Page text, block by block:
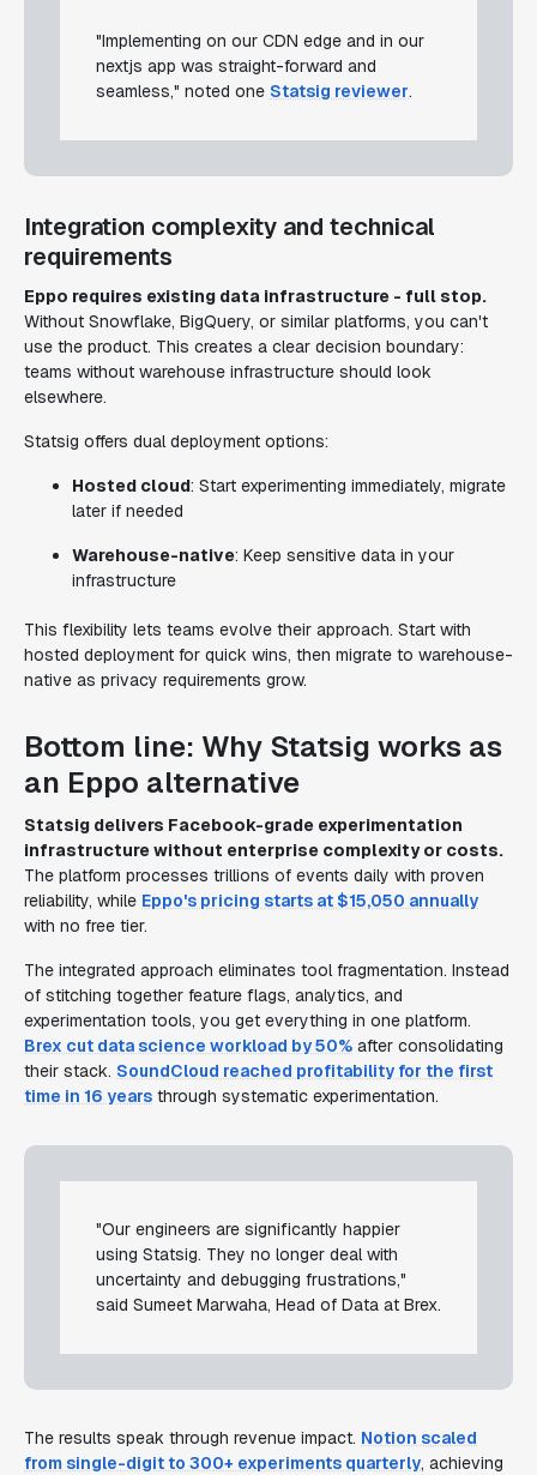
"Implementing on our CDN edge and in our
nextjs app was straight-forward and
seamless," noted one Statsig reviewer.
Integration complexity and technical
requirements
Eppo requires existing data infrastructure - full stop.
Without Snowflake, BigQuery, or similar platforms, you can't
use the product. This creates a clear decision boundary:
teams without warehouse infrastructure should look
elsewhere.
Statsig offers dual deployment options:
Hosted cloud: Start experimenting immediately, migrate
later if needed
Warehouse-native: Keep sensitive data in your
infrastructure
This flexibility lets teams evolve their approach. Start with
hosted deployment for quick wins, then migrate to warehouse-
native as privacy requirements grow.
Bottom line: Why Statsig works as
an Eppo alternative
Statsig delivers Facebook-grade experimentation
infrastructure without enterprise complexity or costs.
The platform processes trillions of events daily with proven
reliability, while Eppo's pricing starts at $15,050 annually
with no free tier.
The integrated approach eliminates tool fragmentation. Instead
of stitching together feature flags, analytics, and
experimentation tools, you get everything in one platform.
Brex cut data science workload by 50% after consolidating
their stack. SoundCloud reached profitability for the first
time in 16 years through systematic experimentation.
"Our engineers are significantly happier
using Statsig. They no longer deal with
uncertainty and debugging frustrations,"
said Sumeet Marwaha, Head of Data at Brex.
The results speak through revenue impact. Notion scaled
from single-digit to 300+ experiments quarterly, achieving